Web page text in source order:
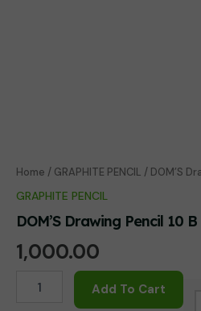
Home / GRAPHITE PENCIL / DOM’S
GRAPHITE PENCIL
DOM’S Drawing Pencil 10 B
1,000.00
Drawing
Add To Cart